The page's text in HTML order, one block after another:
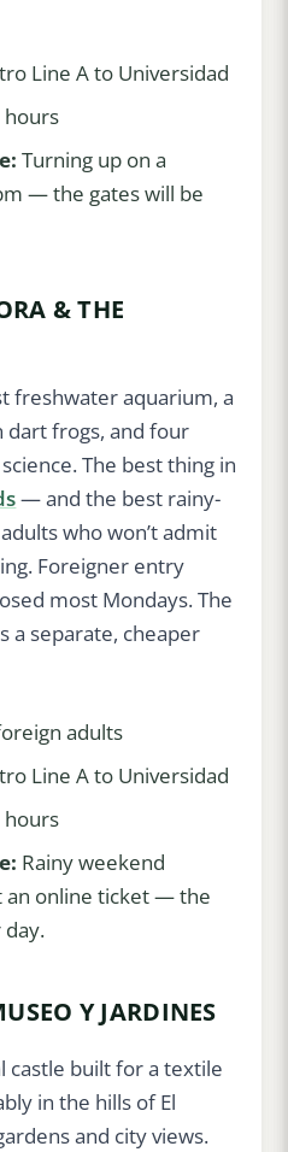
Line A to Universidad
hours
Turning up on a
— the gates will be
& THE
freshwater aquarium, a
dart frogs, and four
The best thing in
— and the best rainy-
who won’t admit
Foreigner entry
most Mondays. The
a separate, cheaper
adults
Line A to Universidad
hours
Rainy weekend
online ticket — the
Y JARDINES
castle built for a textile
in the hills of El
and city views.